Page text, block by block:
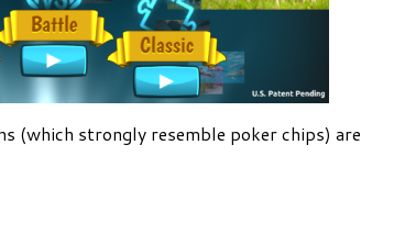
(which strongly resemble poker chips) are